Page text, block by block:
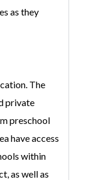
as they
The
private
preschool
have access
within
as well as